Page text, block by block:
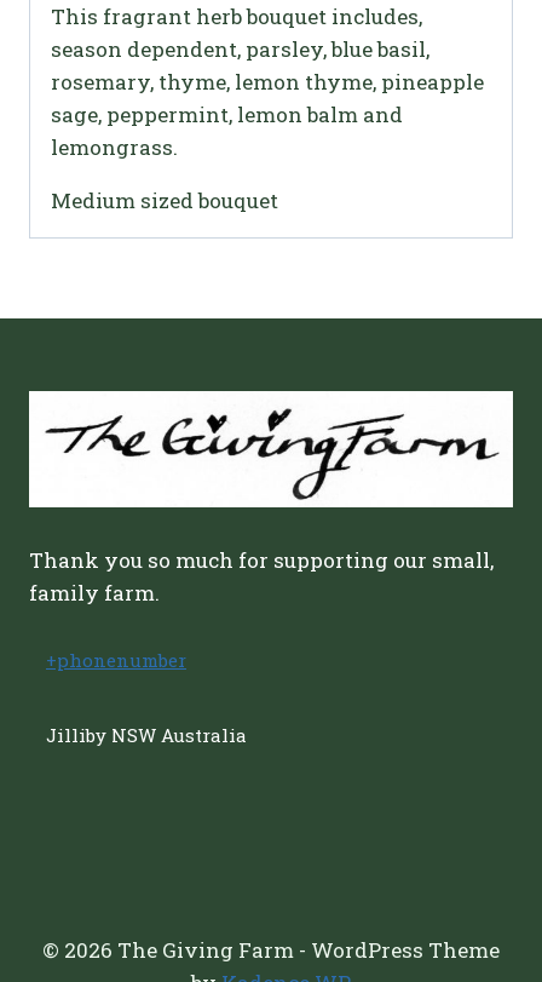
This fragrant herb bouquet includes,
season dependent, parsley, blue basil,
rosemary, thyme, lemon thyme, pineapple
sage, peppermint, lemon balm and
lemongrass.
Medium sized bouquet
Thank you so much for supporting our small,
family farm.
+phonenumber
Jilliby NSW Australia
© 2026 The Giving Farm - WordPress Theme